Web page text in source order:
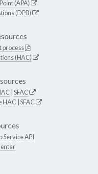
(APA)
(DPB)
process
(HAC)
SFAC
HAC SFAC
Service API